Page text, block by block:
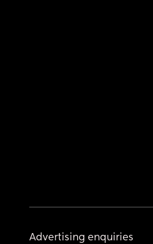
Advertising enquiries